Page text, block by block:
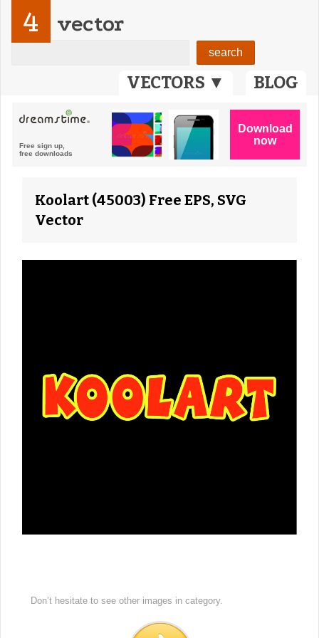
VECTORS ▼ BLOG
4 vector
Koolart (45003) Free EPS, SVG
Vector
Don’t hesitate to see other images in category.